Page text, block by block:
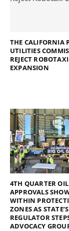
THE CALIFORNIA
UTILITIES
REJECT ROBOTAXI
EXPANSION
4TH QUARTER
APPROVALS
WITHIN
ZONES AS
REGULATOR
ADVOCACY